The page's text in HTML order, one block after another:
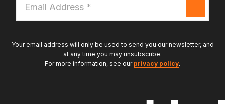
Address
*
Your email address will only be used to send you our newsletter, and
at any time you may unsubscribe.
For more information, see our privacy policy.